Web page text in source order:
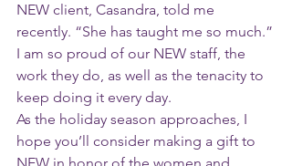
NEW client, Casandra, told me
recently. “She has taught me so much.”
I am so proud of our NEW staff, the
work they do, as well as the tenacity to
keep doing it every day.
As the holiday season approaches, I
hope you’ll consider making a gift to